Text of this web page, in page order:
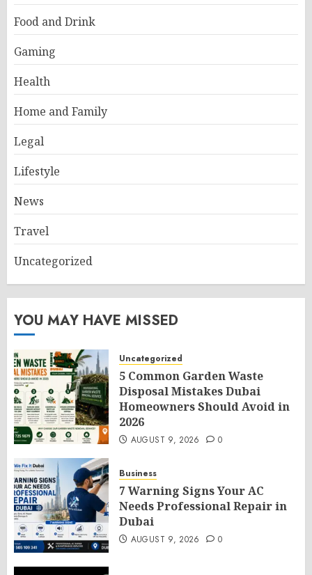
Food and Drink
Gaming
Health
Home and Family
Legal
Lifestyle
News
Travel
Uncategorized
YOU MAY HAVE MISSED
Uncategorized
5 Common Garden Waste
Disposal Mistakes Dubai
Homeowners Should Avoid in
2026
AUGUST 9, 2026 0
Business
7 Warning Signs Your AC
Needs Professional Repair in
Dubai
AUGUST 9, 2026 0